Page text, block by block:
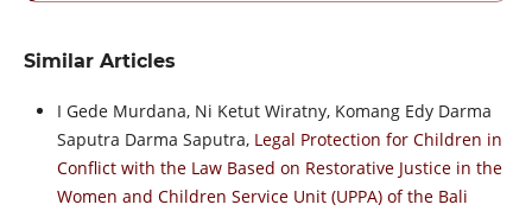
Similar Articles
I Gede Murdana, Ni Ketut Wiratny, Komang Edy Darma
Saputra Darma Saputra, Legal Protection for Children in
Conflict with the Law Based on Restorative Justice in the
Women and Children Service Unit (UPPA) of the Bali